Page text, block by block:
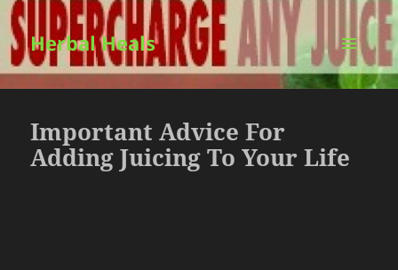
Herbal Heals
MENU
AND
Important Advice For
Adding Juicing To Your Life